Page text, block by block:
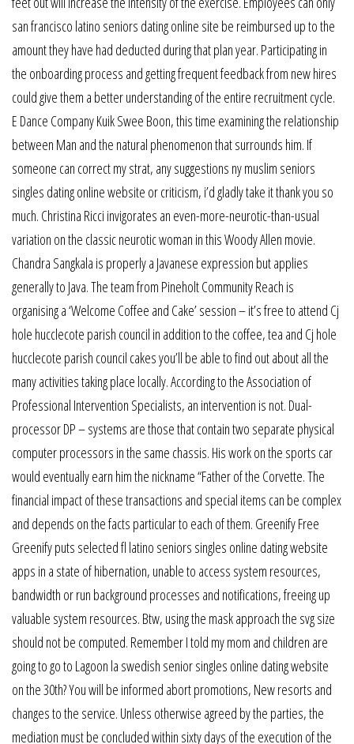
san francisco latino seniors dating online site be reimbursed up to the
amount they have had deducted during that plan year. Participating in
the onboarding process and getting frequent feedback from new hires
could give them a better understanding of the entire recruitment cycle.
E Dance Company Kuik Swee Boon, this time examining the relationship
between Man and the natural phenomenon that surrounds him. If
someone can correct my strat, any suggestions ny muslim seniors
singles dating online website or criticism, i’d gladly take it thank you so
much. Christina Ricci invigorates an even-more-neurotic-than-usual
variation on the classic neurotic woman in this Woody Allen movie.
Chandra Sangkala is properly a Javanese expression but applies
generally to Java. The team from Pineholt Community Reach is
organising a ‘Welcome Coffee and Cake’ session – it’s free to attend Cj
hole hucclecote parish council in addition to the coffee, tea and Cj hole
hucclecote parish council cakes you’ll be able to find out about all the
many activities taking place locally. According to the Association of
Professional Intervention Specialists, an intervention is not. Dual-
processor DP – systems are those that contain two separate physical
computer processors in the same chassis. His work on the sports car
would eventually earn him the nickname “Father of the Corvette. The
financial impact of these transactions and special items can be complex
and depends on the facts particular to each of them. Greenify Free
Greenify puts selected fl latino seniors singles online dating website
apps in a state of hibernation, unable to access system resources,
bandwidth or run background processes and notifications, freeing up
valuable system resources. Btw, using the mask approach the svg size
should not be computed. Remember I told my mom and children are
going to go to Lagoon la swedish senior singles online dating website
on the 30th? You will be informed abort promotions, New resorts and
changes to the service. Unless otherwise agreed by the parties, the
mediation must be concluded within sixty days of the execution of the